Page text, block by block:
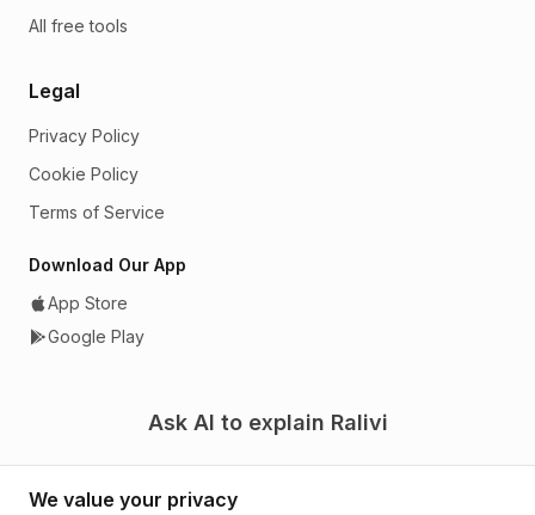
All free tools
Legal
Privacy Policy
Cookie Policy
Terms of Service
Download Our App
App Store
Google Play
Ask AI to explain Ralivi
We value your privacy